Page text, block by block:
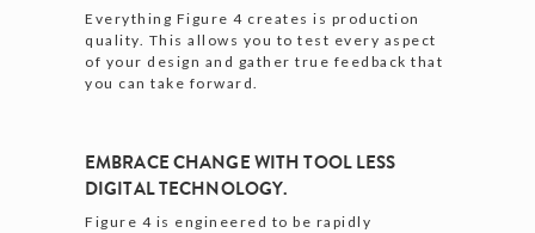
Everything Figure 4 creates is production
quality. This allows you to test every aspect
of your design and gather true feedback that
you can take forward.
EMBRACE CHANGE WITH TOOL LESS
DIGITAL TECHNOLOGY.
Figure 4 is engineered to be rapidly